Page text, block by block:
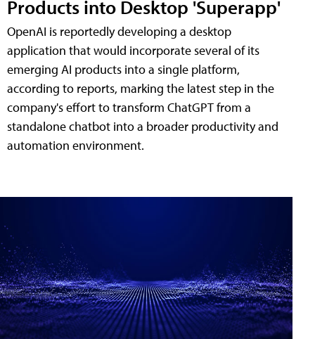
Products into Desktop 'Superapp'
OpenAI is reportedly developing a desktop
application that would incorporate several of its
emerging AI products into a single platform,
according to reports, marking the latest step in the
company's effort to transform ChatGPT from a
standalone chatbot into a broader productivity and
automation environment.